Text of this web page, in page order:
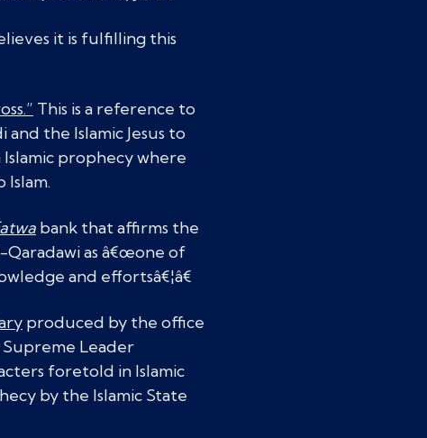
it is fulfilling this
This is a reference to
the Islamic Jesus to
prophecy where
Islam.
bank that affirms the
Qaradawi as â€œone of
and effortsâ€¦â€
produced by the office
Leader
foretold in Islamic
by the Islamic State